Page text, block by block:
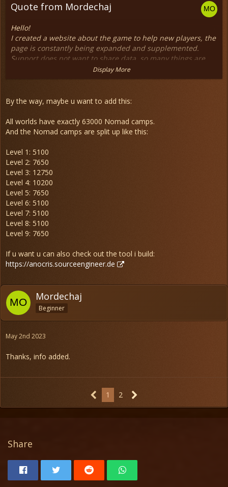
Quote from Mordechaj
Hello!
I created a website about the game to help new players, the
page is constantly being expanded and supplemented.
Support does not want to share data, so many things are
The site is on normal hosting so loading time may be long,
Anocris Wiki
Display More
By the way, maybe u want to add this:
All worlds have exactly 63000 Nomad camps.
And the Nomad camps are split up like this:
Level 1: 5100
Level 2: 7650
Level 3: 12750
Level 4: 10200
Level 5: 7650
Level 6: 5100
Level 7: 5100
Level 8: 5100
Level 9: 7650
If u want u can also check out the tool i build:
https://anocris.sourceengineer.de
Mordechaj
Beginner
May 2nd 2023
Thanks, info added.
1 2
Share